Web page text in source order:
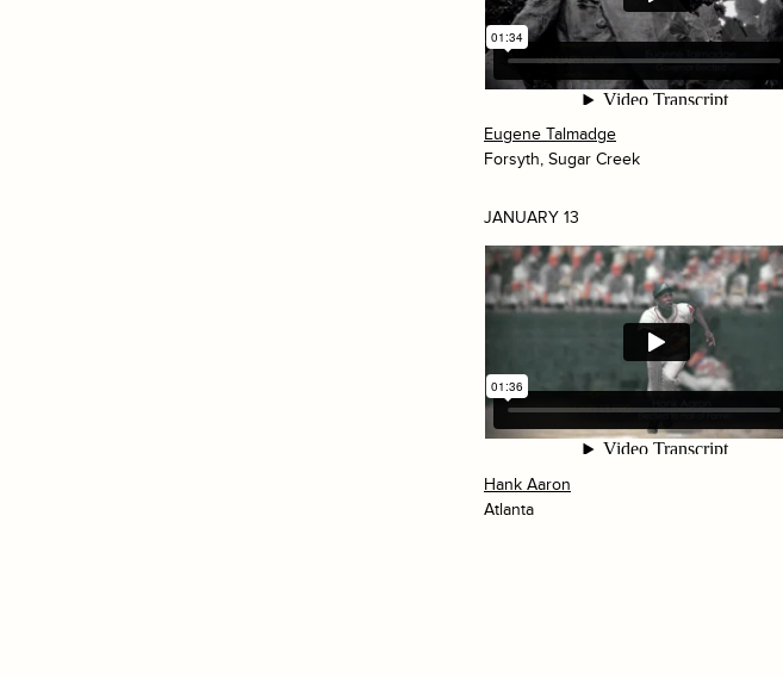
Eugene Talmadge
Forsyth, Sugar Creek
JANUARY 13
Hank Aaron
Atlanta